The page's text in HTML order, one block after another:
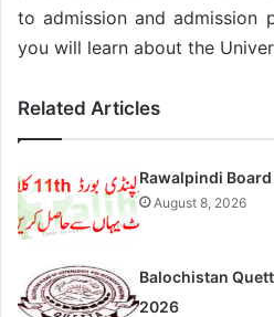
to admission and admission
you will learn about the
Related Articles
Rawalpindi
August 8, 2026
Balochistan
2026